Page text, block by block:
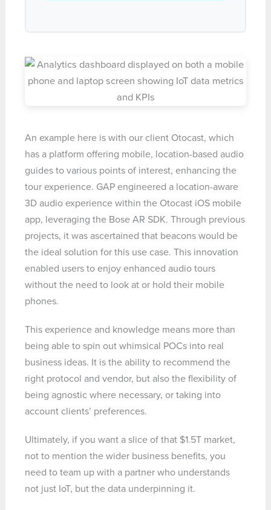
An example here is with our client Otocast, which
has a platform offering mobile, location-based audio
guides to various points of interest, enhancing the
tour experience. GAP engineered a location-aware
3D audio experience within the Otocast iOS mobile
app, leveraging the Bose AR SDK. Through previous
projects, it was ascertained that beacons would be
the ideal solution for this use case. This innovation
enabled users to enjoy enhanced audio tours
without the need to look at or hold their mobile
phones.
This experience and knowledge means more than
being able to spin out whimsical POCs into real
business ideas. It is the ability to recommend the
right protocol and vendor, but also the flexibility of
being agnostic where necessary, or taking into
account clients’ preferences.
Ultimately, if you want a slice of that $1.5T market,
not to mention the wider business benefits, you
need to team up with a partner who understands
not just IoT, but the data underpinning it.